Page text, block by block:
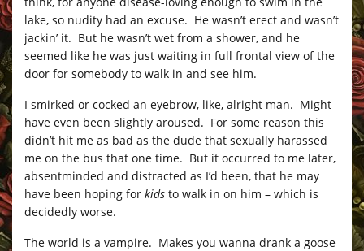
lake, so nudity had an excuse. He wasn’t erect and wasn’t
jackin’ it. But he wasn’t wet from a shower, and he
seemed like he was just waiting in full frontal view of the
door for somebody to walk in and see him.
I smirked or cocked an eyebrow, like, alright man. Might
have even been slightly aroused. For some reason this
didn’t hit me as bad as the dude that sexually harassed
me on the bus that one time. But it occurred to me later,
absentminded and distracted as I’d been, that he may
have been hoping for kids to walk in on him – which is
decidedly worse.
The world is a vampire. Makes you wanna drank a goose